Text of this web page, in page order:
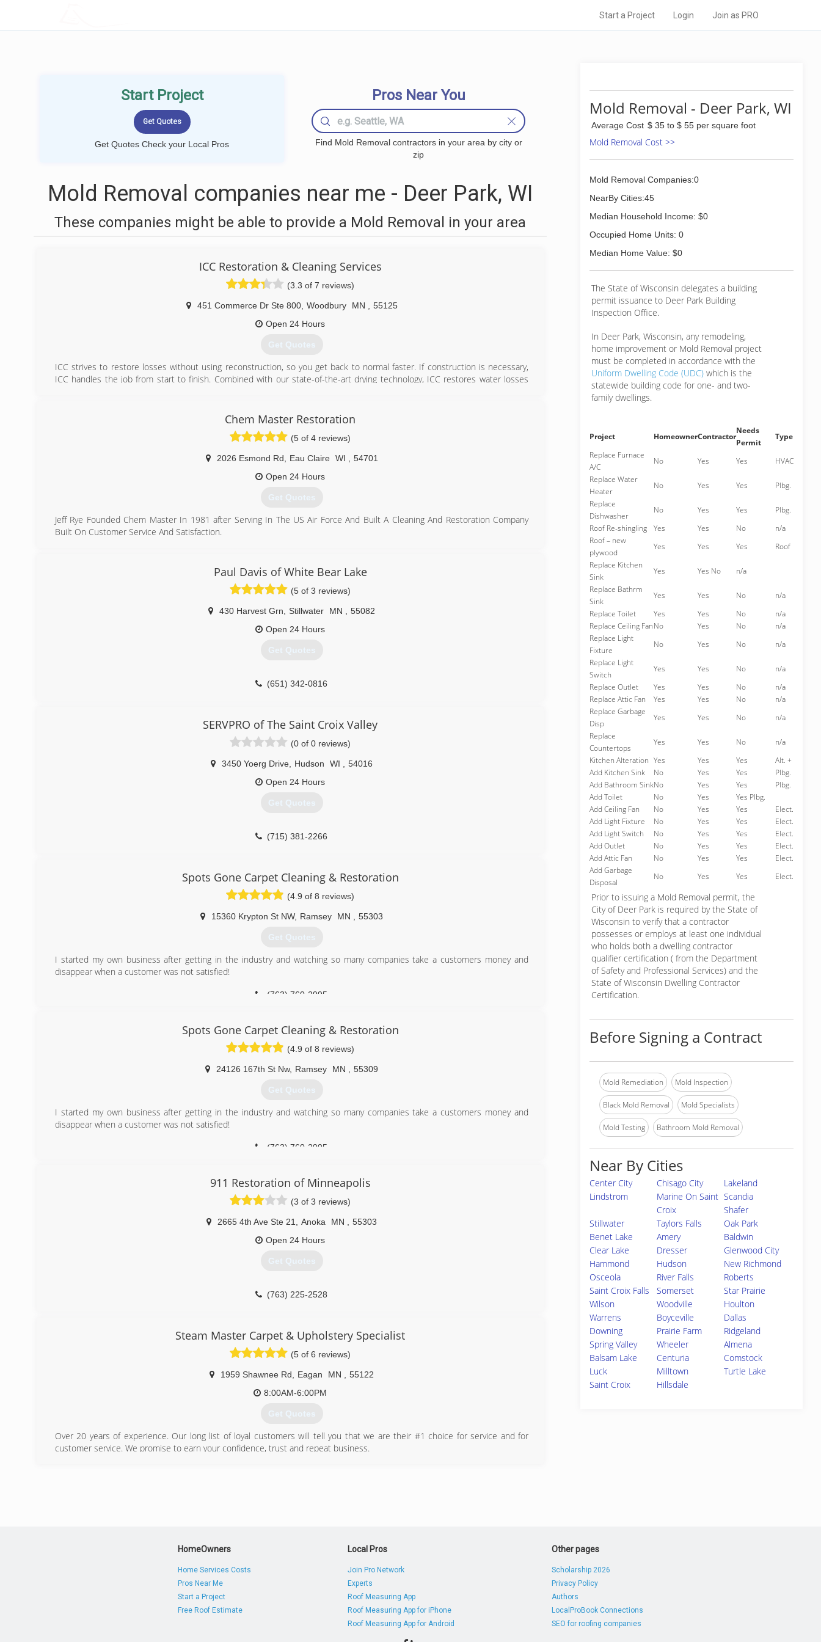
Start a Project Login Join as PRO
Start Project
Get Quotes Check your Local Pros
Pros Near You
Find Mold Removal contractors in your area by city or
zip
Mold Removal companies near me - Deer Park, WI
These companies might be able to provide a Mold Removal in your area
ICC Restoration & Cleaning Services
(3.3 of 7 reviews)
451 Commerce Dr Ste 800, Woodbury MN
55125
Open 24 Hours
Get Quotes
ICC strives to restore losses without using reconstruction, so you get back to normal faster. If construction is necessary,
ICC handles the job from start to finish. Combined with our state-of-the-art drying technology, ICC restores water losses
We invite you to visit our customer reviews on the testimonials page on our website, which you can find by following the
URL on our Yelp listing information and finding the "testimonials" tab once you arrive at our website.
Chem Master Restoration
(5 of 4 reviews)
2026 Esmond Rd Eau Claire WI
54701
Open 24 Hours
Get Quotes
Jeff Rye Founded Chem Master In 1981 after Serving In The US Air Force And Built A Cleaning And Restoration Company
Built On Customer Service And Satisfaction.
Paul Davis of White Bear Lake
(5 of 3 reviews)
430 Harvest Grn Stillwater MN
55082
Open 24 Hours
Get Quotes
(651) 342-0816
SERVPRO of The Saint Croix Valley
(0 of 0 reviews)
3450 Yoerg Drive Hudson WI
54016
Open 24 Hours
Get Quotes
(715) 381-2266
Spots Gone Carpet Cleaning & Restoration
(4.9 of 8 reviews)
15360 Krypton St NW, Ramsey MN 55303
Get Quotes
I started my own business after getting in the industry and watching so many companies take a customers money and
disappear when a customer was not satisfied!
(763) 760-2995
Spots Gone Carpet Cleaning & Restoration
(4.9 of 8 reviews)
24126 167th St Nw, Ramsey MN 55309
Get Quotes
I started my own business after getting in the industry and watching so many companies take a customers money and
disappear when a customer was not satisfied!
(763) 760-2995
911 Restoration of Minneapolis
(3 of 3 reviews)
2665 4th Ave Ste 21 Anoka MN
55303
Open 24 Hours
Get Quotes
(763) 225-2528
Steam Master Carpet & Upholstery Specialist
(5 of 6 reviews)
1959 Shawnee Rd Eagan MN
55122
8:00AM-6:00PM
Get Quotes
Over 20 years of experience. Our long list of loyal customers will tell you that we are their #1 choice for service and for
customer service. We promise to earn your confidence, trust and repeat business.
Mold Removal - Deer Park, WI
Average Cost $ 35 to $ 55 per square foot
Mold Removal Cost >>
Mold Removal Companies:0
NearBy Cities:45
Median Household Income: $0
Occupied Home Units: 0
Median Home Value: $0
The State of Wisconsin delegates a building
permit issuance to Deer Park Building
Inspection Office.
In Deer Park, Wisconsin, any remodeling,
home improvement or Mold Removal project
must be completed in accordance with the
Uniform Dwelling Code (UDC) which is the
statewide building code for one- and two-
family dwellings.
Project HomeownerContractor
Needs
Permit
Type
Replace Furnace
A/C
No Yes Yes
HVAC
Replace Water
Heater
No Yes Yes
Plbg.
Replace
Dishwasher
No Yes Yes
Plbg.
Roof Re-shingling
Yes Yes No
n/a
Roof – new
plywood
Yes Yes Yes
Roof
Replace Kitchen
Sink
Yes Yes No
n/a
Replace Bathrm
Sink
Yes Yes No
n/a
Replace Toilet
Yes Yes No
n/a
Replace Ceiling FanNo Yes No
n/a
Replace Light
Fixture
No Yes No
n/a
Replace Light
Switch
Yes Yes No
n/a
Replace Outlet
Yes Yes No
n/a
Replace Attic Fan
Yes Yes No
n/a
Replace Garbage
Disp
Yes Yes No
n/a
Replace
Countertops
Yes Yes No
n/a
Kitchen Alteration Yes Yes Yes
Alt. +
Add Kitchen Sink
No Yes Yes
Plbg.
Add Bathroom SinkNo Yes Yes
Plbg.
Add Toilet
No Yes
Yes Plbg.
Add Ceiling Fan
No Yes Yes
Elect.
Add Light Fixture
No Yes Yes
Elect.
Add Light Switch
No Yes Yes
Elect.
Add Outlet
No Yes Yes
Elect.
Add Attic Fan
No Yes Yes
Elect.
Add Garbage
Disposal
No Yes Yes Elect.
Prior to issuing a Mold Removal permit, the
City of Deer Park is required by the State of
Wisconsin to verify that a contractor
possesses or employs at least one individual
who holds both a dwelling contractor
qualifier certification ( from the Department
of Safety and Professional Services) and the
State of Wisconsin Dwelling Contractor
Certification.
Before Signing a Contract
Mold Remediation Mold Inspection
Black Mold Removal Mold Specialists
Mold Testing Bathroom Mold Removal
Near By Cities
Center City Chisago City
Lakeland
Lindstrom
Marine On Saint
Croix
Scandia
Shafer
Stillwater
Taylors Falls
Oak Park
Benet Lake
Amery
Baldwin
Clear Lake
Dresser
Glenwood City
Hammond
Hudson
New Richmond
Osceola
River Falls
Roberts
Saint Croix Falls
Somerset
Star Prairie
Wilson
Woodville
Houlton
Warrens
Boyceville
Dallas
Downing
Prairie Farm
Ridgeland
Spring Valley
Wheeler
Almena
Balsam Lake
Centuria
Comstock
Luck
Milltown
Turtle Lake
Saint Croix
Hillsdale
HomeOwners
Home Services Costs
Pros Near Me
Start a Project
Free Roof Estimate
Local Pros
Join Pro Network
Experts
Roof Measuring App
Roof Measuring App for iPhone
Roof Measuring App for Android
Other pages
Scholarship 2026
Privacy Policy
Authors
LocalProBook Connections
SEO for roofing companies